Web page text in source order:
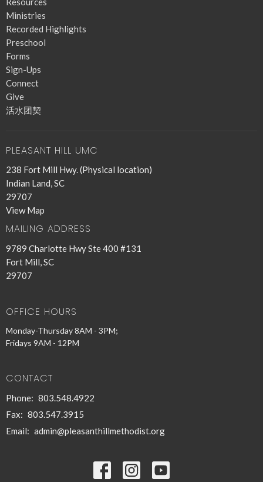
Ministries
Recorded Highlights
Preschool
Forms
Sign-Ups
Connect
Give
活水团契
PLEASANT HILL UMC
238 Fort Mill Hwy. (Physical location)
Indian Land, SC
29707
View Map
MAILING ADDRESS
9789 Charlotte Hwy Ste 400 #131
Fort Mill, SC
29707
OFFICE HOURS
Monday-Thursday 8AM - 3PM;
Fridays 9AM - 12PM
CONTACT
Phone: 803.548.4922
Fax: 803.547.3915
Email: admin@pleasanthillmethodist.org